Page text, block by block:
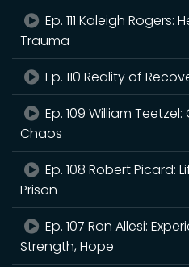
Ep. 111 Kaleigh Rogers:
Trauma
Ep. 110 Reality of
Ep. 109 William
Chaos
Ep. 108 Robert Picard:
Prison
Ep. 107 Ron Allesi:
Strength, Hope